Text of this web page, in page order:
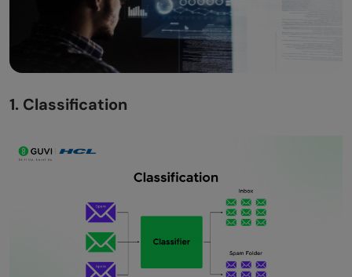
1. Classification